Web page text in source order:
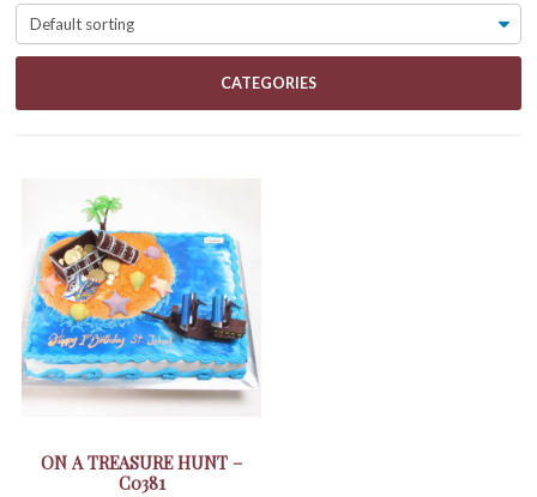
CATEGORIES
ON A TREASURE HUNT –
C0381